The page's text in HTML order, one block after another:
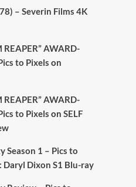
stacked extras &
that turns cult
Limited Ed 25 Aug
– Severin Films 4K
AWARD-
to Pixels on
AWARD-
to Pixels on SELF
Season 1 – Pics to
Daryl Dixon S1 Blu-ray